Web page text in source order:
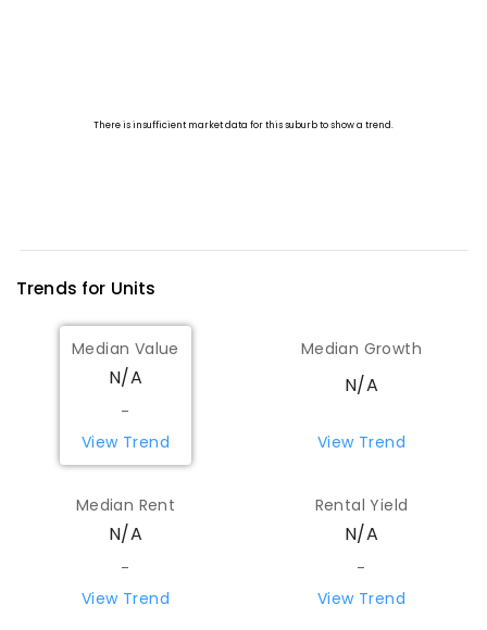
Trends for Units
Median Value
N/A
-
View Trend
Median Growth
N/A
View Trend
Median Rent
N/A
-
View Trend
Rental Yield
N/A
-
View Trend